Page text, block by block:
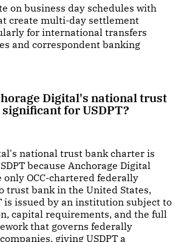
on business day schedules with
create multi-day settlement
for international transfers
and correspondent banking
Digital's national trust
for USDPT?
national trust bank charter is
because Anchorage Digital
only OCC-chartered federally
trust bank in the United States,
is issued by an institution subject to
capital requirements, and the full
that governs federally
giving USDPT a